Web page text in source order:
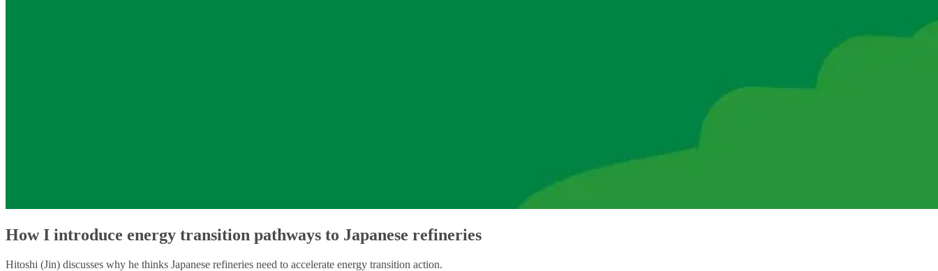
How I introduce energy transition pathways to Japanese refineries
Hitoshi (Jin) discusses why he thinks Japanese refineries need to accelerate energy transition action.